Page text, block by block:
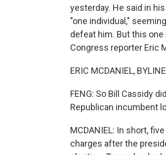
yesterday. He said in
"one individual,"
defeat him. But this
Congress reporter Eric
ERIC MCDANIEL,
FENG: So Bill Cassidy
Republican incumbent
MCDANIEL: In short,
charges after the